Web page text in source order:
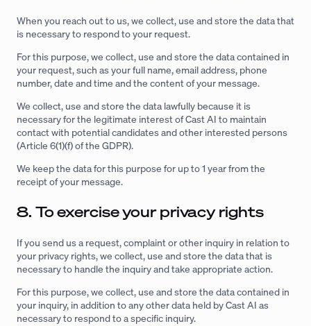
When you reach out to us, we collect, use and store the data that
is necessary to respond to your request.
For this purpose, we collect, use and store the data contained in
your request, such as your full name, email address, phone
number, date and time and the content of your message.
We collect, use and store the data lawfully because it is
necessary for the legitimate interest of Cast AI to maintain
contact with potential candidates and other interested persons
(Article 6(1)(f) of the GDPR).
We keep the data for this purpose for up to 1 year from the
receipt of your message.
8. To exercise your privacy rights
If you send us a request, complaint or other inquiry in relation to
your privacy rights, we collect, use and store the data that is
necessary to handle the inquiry and take appropriate action.
For this purpose, we collect, use and store the data contained in
your inquiry, in addition to any other data held by Cast AI as
necessary to respond to a specific inquiry.